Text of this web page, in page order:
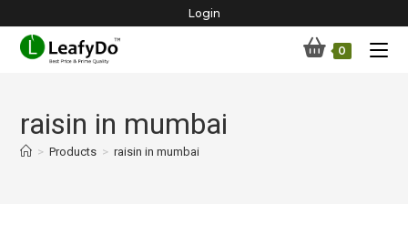
content
Login
0
raisin in mumbai
> Products > raisin in mumbai